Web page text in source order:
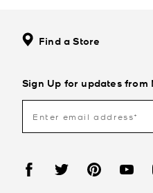
Find a Store
Sign Up for updates from